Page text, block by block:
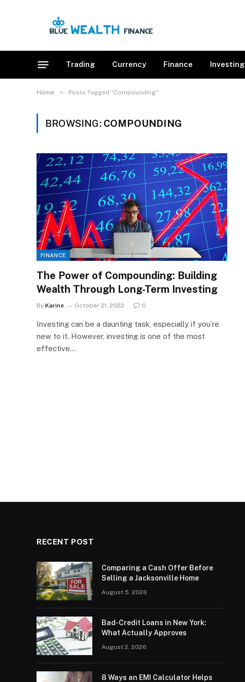
Trading Currency Finance Investing
Home » Posts Tagged "Compounding"
BROWSING: COMPOUNDING
FINANCE
The Power of Compounding: Building
Wealth Through Long-Term Investing
By Karine October 21, 2022 0
Investing can be a daunting task, especially if you’re
new to it. However, investing is one of the most
effective…
RECENT POST
Comparing a Cash Offer Before
Selling a Jacksonville Home
August 5, 2026
Bad-Credit Loans in New York:
What Actually Approves
August 2, 2026
8 Ways an EMI Calculator Helps